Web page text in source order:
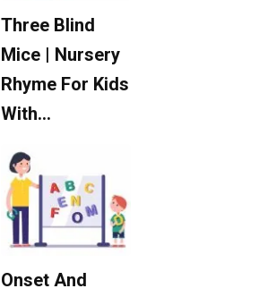
Three Blind
Mice | Nursery
Rhyme For Kids
With…
Onset And